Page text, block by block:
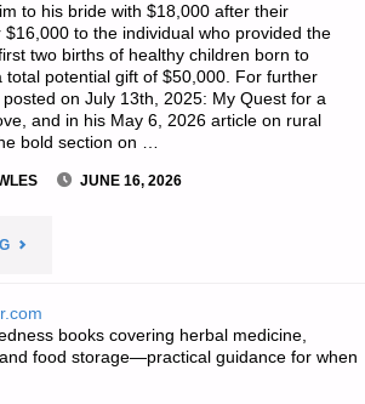
to his bride with $18,000 after their
to the individual who provided the
two births of healthy children born to
total potential gift of $50,000. For further
on July 13th, 2025: My Quest for a
and in his May 6, 2026 article on rural
bold section on …
JUNE 16, 2026
"SAVING
CIVILIZATION,
books covering herbal medicine,
food storage—practical guidance for when